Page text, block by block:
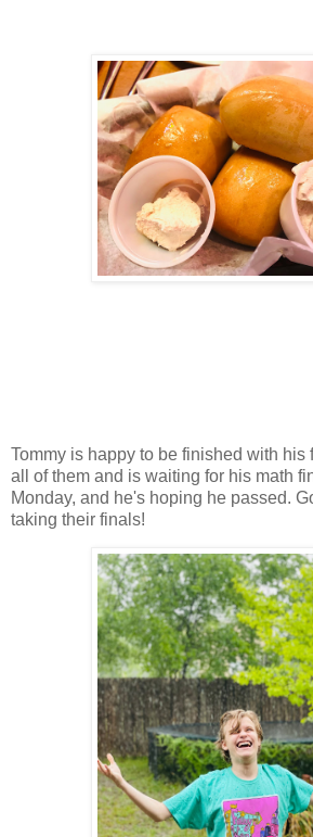
Tommy is happy to be finished with his
all of them and is waiting for his math
Monday, and he's hoping he passed.
taking their finals!